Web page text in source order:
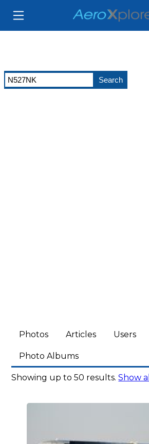
Photos Articles Users
Photo Albums
Showing up to 50 results.Show all